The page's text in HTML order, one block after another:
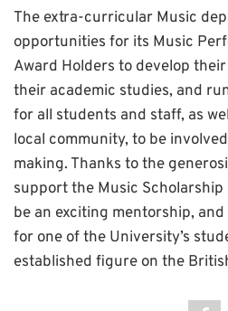
The extra-curricular Music
opportunities for its Music
Award Holders to develop
their academic studies, and
for all students and staff, as
local community, to be
making. Thanks to the
support the Music Scholarship
be an exciting mentorship,
for one of the University’s
established figure on the